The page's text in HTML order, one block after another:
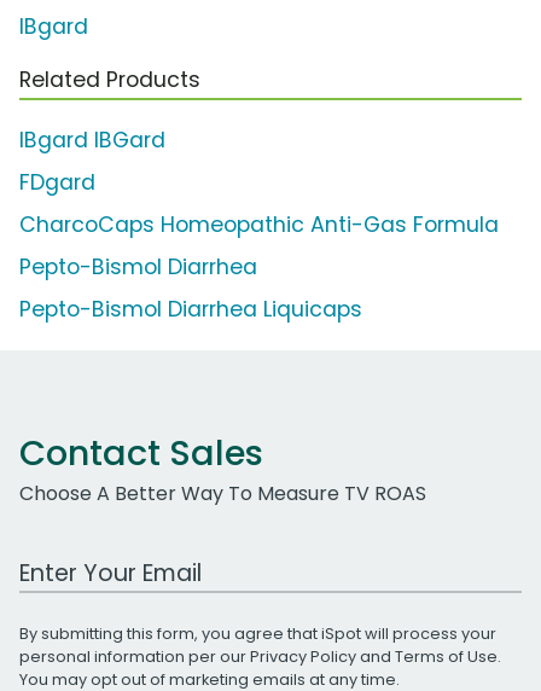
IBgard
Related Products
IBgard IBGard
FDgard
CharcoCaps Homeopathic Anti-Gas Formula
Pepto-Bismol Diarrhea
Pepto-Bismol Diarrhea Liquicaps
Contact Sales
Choose A Better Way To Measure TV ROAS
Work Email Address
By submitting this form, you agree that iSpot will process your
personal information per ourPrivacy Policyand Terms of Use.
You may opt out of marketing emails at any time.